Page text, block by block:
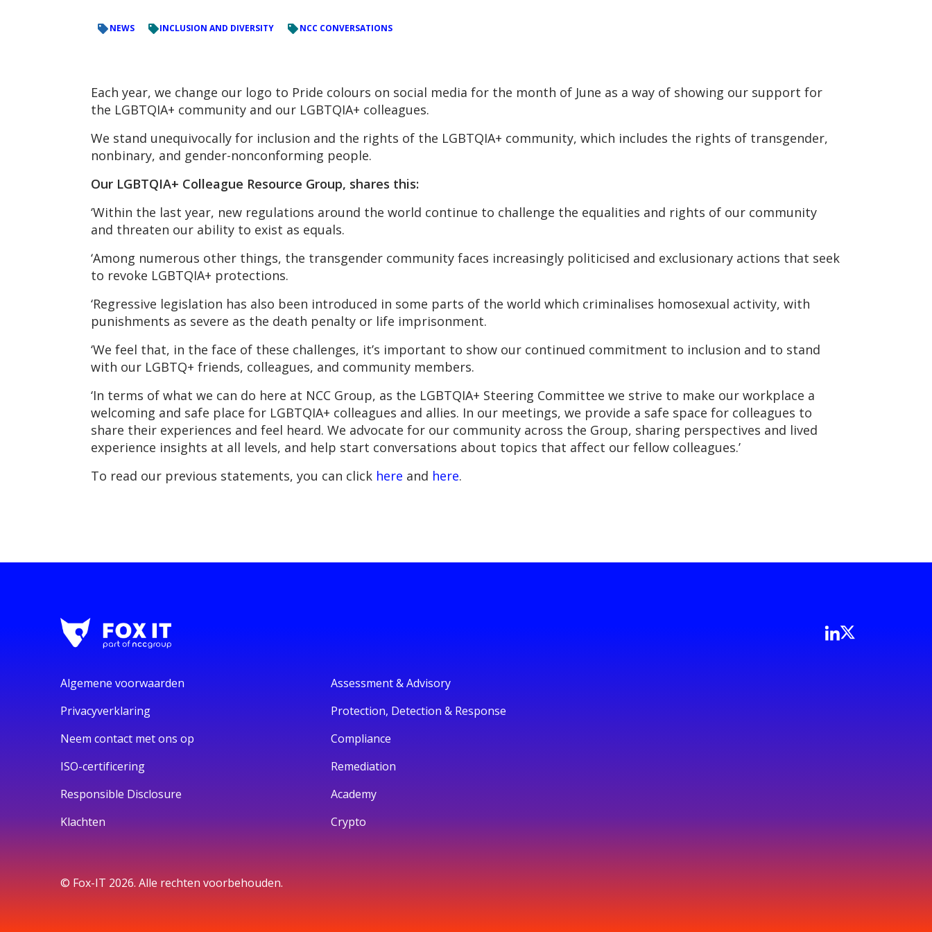
NEWS INCLUSION AND DIVERSITY NCC CONVERSATIONS
Each year, we change our logo to Pride colours on social media for the month of June as a way of showing our support for
the LGBTQIA+ community and our LGBTQIA+ colleagues.
We stand unequivocally for inclusion and the rights of the LGBTQIA+ community, which includes the rights of transgender,
nonbinary, and gender-nonconforming people.
Our LGBTQIA+ Colleague Resource Group, shares this:
‘Within the last year, new regulations around the world continue to challenge the equalities and rights of our community
and threaten our ability to exist as equals.
‘Among numerous other things, the transgender community faces increasingly politicised and exclusionary actions that seek
to revoke LGBTQIA+ protections.
‘Regressive legislation has also been introduced in some parts of the world which criminalises homosexual activity, with
punishments as severe as the death penalty or life imprisonment.
‘We feel that, in the face of these challenges, it’s important to show our continued commitment to inclusion and to stand
with our LGBTQ+ friends, colleagues, and community members.
‘In terms of what we can do here at NCC Group, as the LGBTQIA+ Steering Committee we strive to make our workplace a
welcoming and safe place for LGBTQIA+ colleagues and allies. In our meetings, we provide a safe space for colleagues to
share their experiences and feel heard. We advocate for our community across the Group, sharing perspectives and lived
experience insights at all levels, and help start conversations about topics that affect our fellow colleagues.’
To read our previous statements, you can click here and here.
Algemene voorwaarden
Privacyverklaring
Neem contact met ons op
ISO-certificering
Responsible Disclosure
Klachten
Assessment & Advisory
Protection, Detection & Response
Compliance
Remediation
Academy
Crypto
© Fox-IT 2026. Alle rechten voorbehouden.